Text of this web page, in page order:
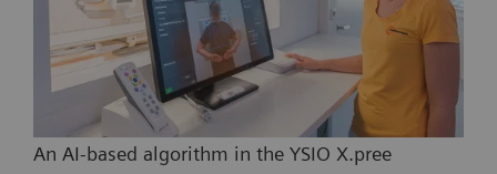
An AI-based algorithm in the YSIO X.pree